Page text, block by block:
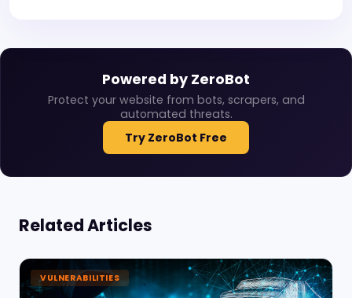
Powered by ZeroBot
Protect your website from bots, scrapers, and
automated threats.
Try ZeroBot Free
Related Articles
VULNERABILITIES